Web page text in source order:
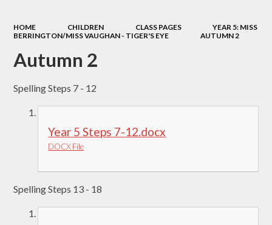
HOME CHILDREN CLASS PAGES
YEAR 5: MISS
BERRINGTON/MISS VAUGHAN - TIGER'S EYE
AUTUMN 2
Autumn 2
Spelling Steps 7 - 12
Year 5 Steps 7-12.docx
DOCX File
Spelling Steps 13 - 18